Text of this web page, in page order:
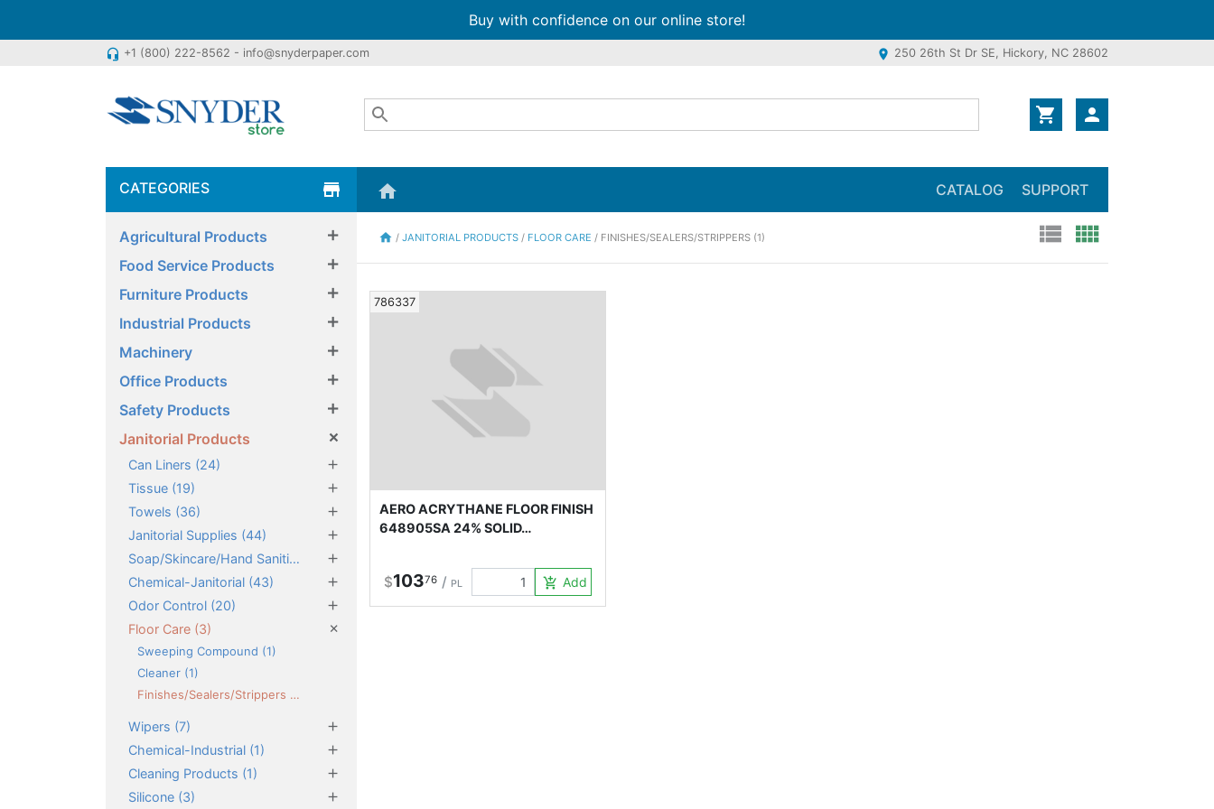
Buy with confidence on our online store!
headset_mic +1 (800) 222-8562 - info@snyderpaper.com location_on 250 26th St Dr SE, Hickory, NC 28602
shopping_cart person
home CATALOG SUPPORT
CATEGORIES store
Agricultural Products ×
Food Service Products ×
Furniture Products ×
Industrial Products ×
Machinery ×
Office Products ×
Safety Products ×
Janitorial Products ×
Can Liners (24) ×
Tissue (19) ×
Towels (36) ×
Janitorial Supplies (44) ×
Soap/Skincare/Hand Sanitizers (46) ×
Chemical-Janitorial (43) ×
Odor Control (20) ×
Floor Care (3) ×
Sweeping Compound (1)
Cleaner (1)
Finishes/Sealers/Strippers (1)
Wipers (7) ×
Chemical-Industrial (1) ×
Cleaning Products (1) ×
Silicone (3) ×
home / JANITORIAL PRODUCTS / FLOOR CARE / FINISHES/SEALERS/STRIPPERS (1) view_comfy
view_list
786337
AERO ACRYTHANE FLOOR FINISH
648905SA 24% SOLID…
$10376 / PL add_shopping_cart Add to Cart